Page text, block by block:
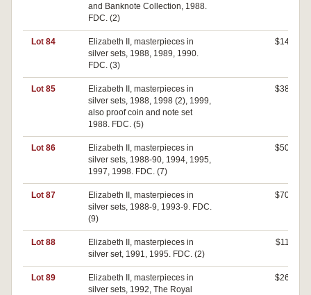
and Banknote Collection, 1988.
FDC. (2)
Lot 84
Elizabeth II, masterpieces in
silver sets, 1988, 1989, 1990.
FDC. (3)
$140
Lot 85
Elizabeth II, masterpieces in
silver sets, 1988, 1998 (2), 1999,
also proof coin and note set
1988. FDC. (5)
$380
Lot 86
Elizabeth II, masterpieces in
silver sets, 1988-90, 1994, 1995,
1997, 1998. FDC. (7)
$500
Lot 87
Elizabeth II, masterpieces in
silver sets, 1988-9, 1993-9. FDC.
(9)
$700
Lot 88
Elizabeth II, masterpieces in
silver set, 1991, 1995. FDC. (2)
$110
Lot 89
Elizabeth II, masterpieces in
silver sets, 1992, The Royal
$260